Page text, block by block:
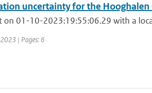
uncertainty for the
on 01-10-2023:19:55:06.29 with a
| Pages: 6